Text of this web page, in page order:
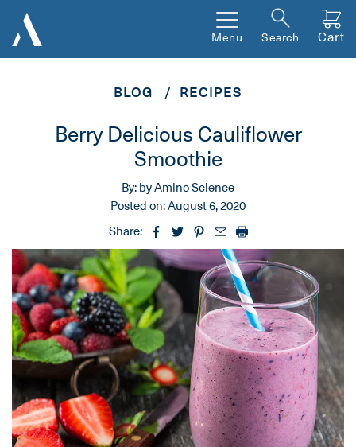
Menu Search Cart
BLOG RECIPES
Berry Delicious Cauliflower
Smoothie
By:by Amino Science
Posted on:August 6, 2020
Share: